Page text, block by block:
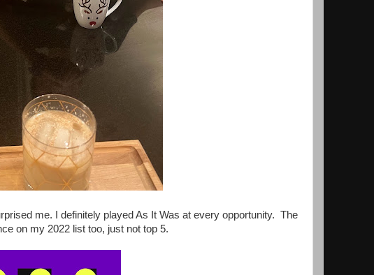
me. I definitely played As It Was at every opportunity. The
on my 2022 list too, just not top 5.